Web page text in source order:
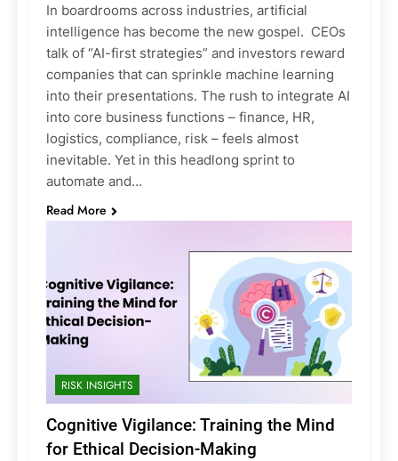
In boardrooms across industries, artificial
intelligence has become the new gospel. CEOs
talk of “AI-first strategies” and investors reward
companies that can sprinkle machine learning
into their presentations. The rush to integrate AI
into core business functions – finance, HR,
logistics, compliance, risk – feels almost
inevitable. Yet in this headlong sprint to
automate and…
Read More
RISK INSIGHTS
Cognitive Vigilance: Training the Mind
for Ethical Decision-Making